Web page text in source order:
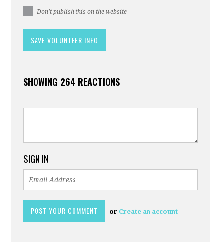
Don't publish this on the website
SHOWING 264 REACTIONS
SIGN IN
or Create an account